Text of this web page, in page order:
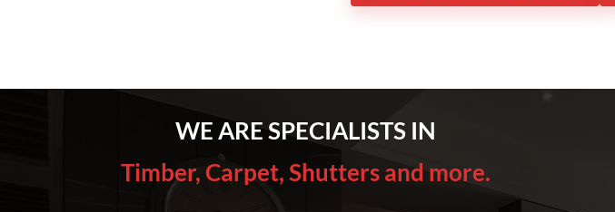
WE ARE SPECIALISTS IN
Timber, Carpet, Shutters and more.